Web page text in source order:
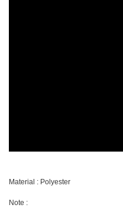
Material : Polyester
Note :